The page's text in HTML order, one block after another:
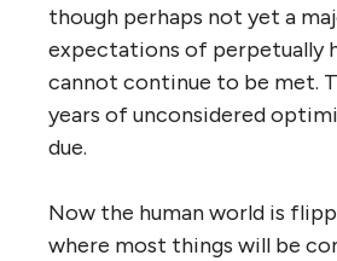
though perhaps not yet a
expectations of perpetually
cannot continue to be met.
years of unconsidered
due.
Now the human world is
where most things will be